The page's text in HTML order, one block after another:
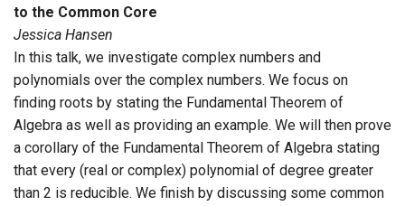
to the Common Core
Jessica Hansen
In this talk, we investigate complex numbers and
polynomials over the complex numbers. We focus on
finding roots by stating the Fundamental Theorem of
Algebra as well as providing an example. We will then prove
a corollary of the Fundamental Theorem of Algebra stating
that every (real or complex) polynomial of degree greater
than 2 is reducible. We finish by discussing some common